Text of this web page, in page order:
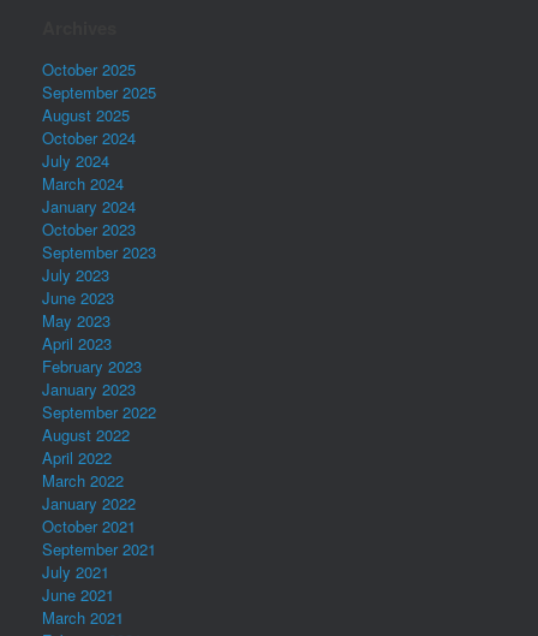
October 2025
September 2025
August 2025
October 2024
July 2024
March 2024
January 2024
October 2023
September 2023
July 2023
June 2023
May 2023
April 2023
February 2023
January 2023
September 2022
August 2022
April 2022
March 2022
January 2022
October 2021
September 2021
July 2021
June 2021
March 2021